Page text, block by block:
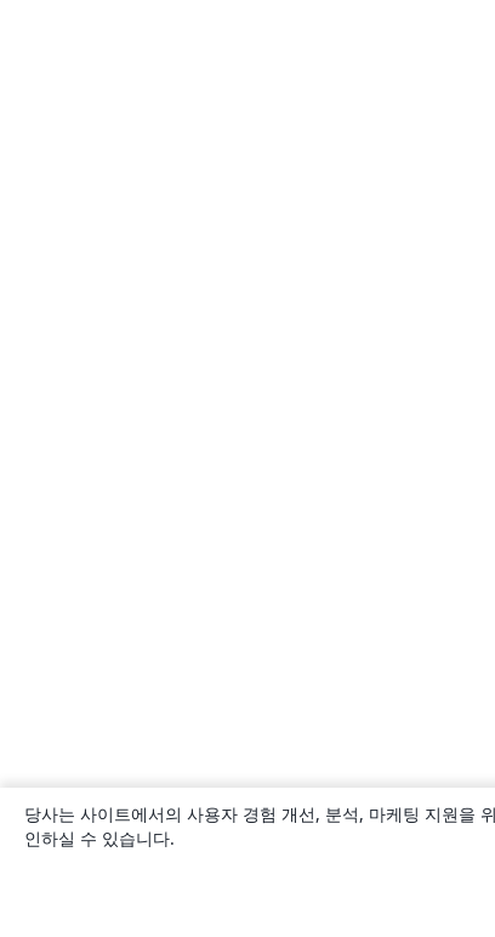
당사는 사이트에서의 사용자 경험 개선, 분석, 마케팅 지원을
인하실 수 있습니다.